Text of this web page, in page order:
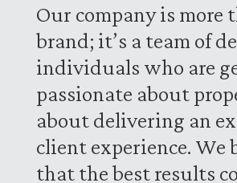
Our company is more
brand; it’s a team of
individuals who are
passionate about
about delivering an
client experience. We
that the best results